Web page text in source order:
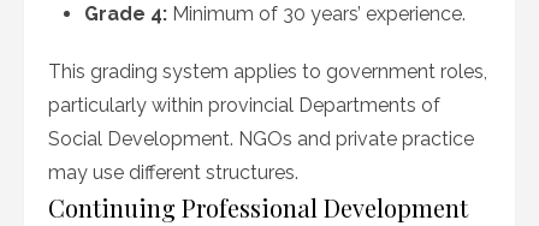
Grade 4: Minimum of 30 years’ experience.
This grading system applies to government roles,
particularly within provincial Departments of
Social Development. NGOs and private practice
may use different structures.
Continuing Professional Development